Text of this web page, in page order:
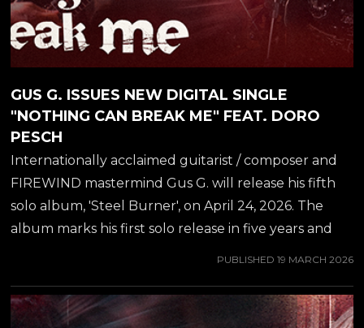
GUS G. ISSUES NEW DIGITAL SINGLE
"NOTHING CAN BREAK ME" FEAT. DORO
PESCH
Internationally acclaimed guitarist / composer and
FIREWIND mastermind Gus G. will release his fifth
solo album, 'Steel Burner', on April 24, 2026. The
album marks his first solo release in five years and
While we wait for the album release, another track
off the album will now be released for streaming
PUBLISHED 19 MARCH 2026